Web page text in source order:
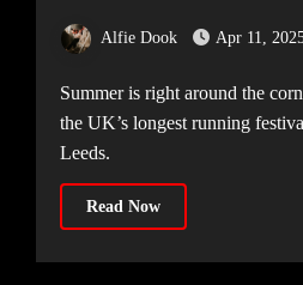
Alfie Dook Apr 11,
Summer is right around the corner, which means so is
the UK’s longest running
Leeds.
Read Now